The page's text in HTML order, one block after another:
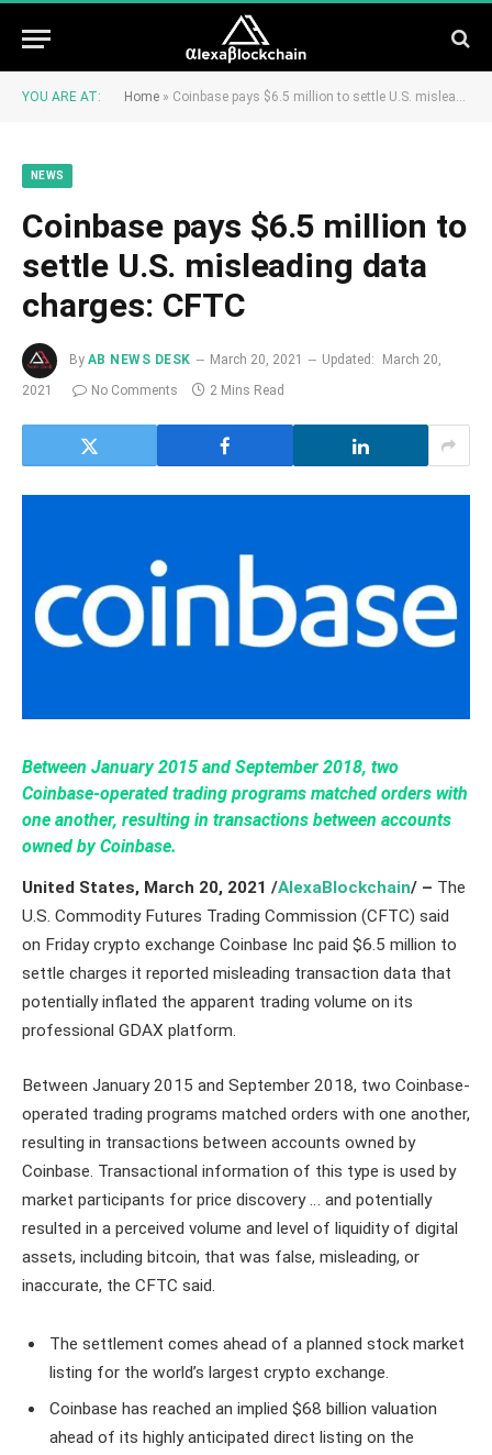
YOU ARE AT: Home » Coinbase pays $6.5 million to settle U.S. misleading data charges: CFTC
NEWS
Coinbase pays $6.5 million to
settle U.S. misleading data
charges: CFTC
By AB NEWS DESK March 20, 2021 Updated:
March 20,
2021
No Comments 2 Mins Read
Between January 2015 and September 2018, two
Coinbase-operated trading programs matched orders with
one another, resulting in transactions between accounts
owned by Coinbase.
United States, March 20, 2021 /AlexaBlockchain/ – The
U.S. Commodity Futures Trading Commission (CFTC) said
on Friday crypto exchange Coinbase Inc paid $6.5 million to
settle charges it reported misleading transaction data that
potentially inflated the apparent trading volume on its
professional GDAX platform.
Between January 2015 and September 2018, two Coinbase-
operated trading programs matched orders with one another,
resulting in transactions between accounts owned by
Coinbase. Transactional information of this type is used by
market participants for price discovery … and potentially
resulted in a perceived volume and level of liquidity of digital
assets, including bitcoin, that was false, misleading, or
inaccurate, the CFTC said.
The settlement comes ahead of a planned stock market
listing for the world’s largest crypto exchange.
Coinbase has reached an implied $68 billion valuation
ahead of its highly anticipated direct listing on the